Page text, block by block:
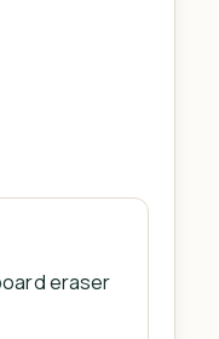
eraser